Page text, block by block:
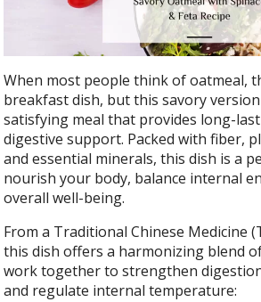
When most people think of oatmeal,
breakfast dish, but this savory
satisfying meal that provides long-
digestive support. Packed with fiber,
and essential minerals, this dish is a
nourish your body, balance internal
overall well-being.
From a Traditional Chinese Medicine
this dish offers a harmonizing blend
work together to strengthen
and regulate internal temperature: